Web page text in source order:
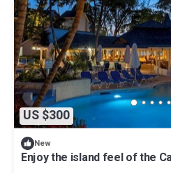
US $300
New
Enjoy the island feel of the